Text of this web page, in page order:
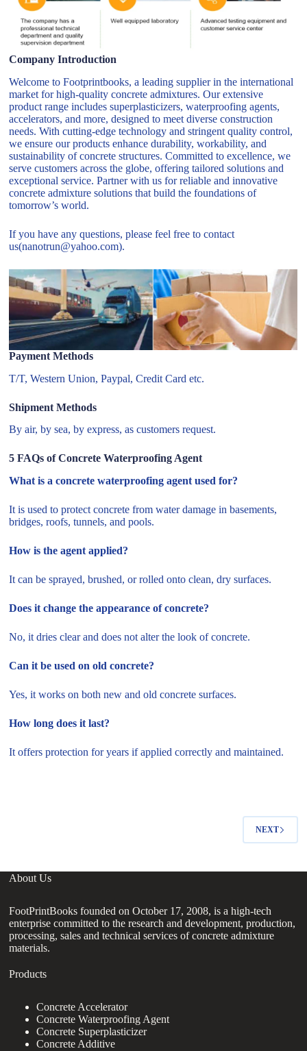
Company Introduction
Welcome to Footprintbooks, a leading supplier in the international
market for high-quality concrete admixtures. Our extensive
product range includes superplasticizers, waterproofing agents,
accelerators, and more, designed to meet diverse construction
needs. With cutting-edge technology and stringent quality control,
we ensure our products enhance durability, workability, and
sustainability of concrete structures. Committed to excellence, we
serve customers across the globe, offering tailored solutions and
exceptional service. Partner with us for reliable and innovative
concrete admixture solutions that build the foundations of
tomorrow’s world.
If you have any questions, please feel free to contact
us(nanotrun@yahoo.com).
Payment Methods
T/T, Western Union, Paypal, Credit Card etc.
Shipment Methods
By air, by sea, by express, as customers request.
5 FAQs of Concrete Waterproofing Agent
What is a concrete waterproofing agent used for?
It is used to protect concrete from water damage in basements,
bridges, roofs, tunnels, and pools.
How is the agent applied?
It can be sprayed, brushed, or rolled onto clean, dry surfaces.
Does it change the appearance of concrete?
No, it dries clear and does not alter the look of concrete.
Can it be used on old concrete?
Yes, it works on both new and old concrete surfaces.
How long does it last?
It offers protection for years if applied correctly and maintained.
NEXT
About Us
FootPrintBooks founded on October 17, 2008, is a high-tech
enterprise committed to the research and development, production,
processing, sales and technical services of concrete admixture
materials.
Products
Concrete Accelerator
Concrete Waterproofing Agent
Concrete Superplasticizer
Concrete Additive